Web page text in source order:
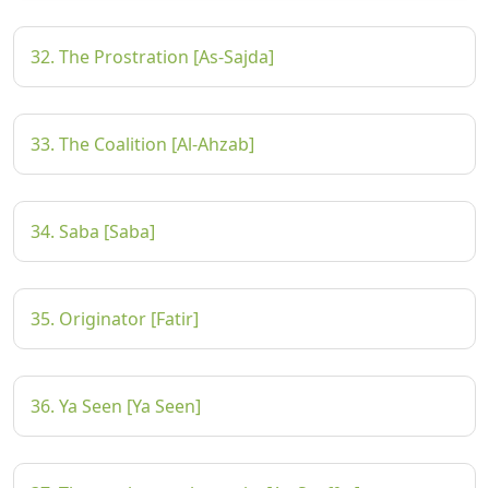
32. The Prostration [As-Sajda]
33. The Coalition [Al-Ahzab]
34. Saba [Saba]
35. Originator [Fatir]
36. Ya Seen [Ya Seen]